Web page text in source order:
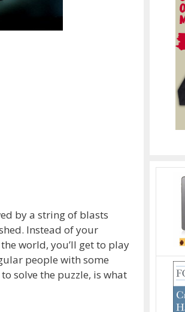
by a string of blasts
Instead of your
world, you’ll get to play
people with some
solve the puzzle, is what